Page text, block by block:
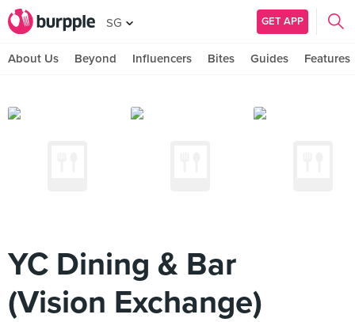
SG GET APP
About Us Beyond Influencers Bites Guides Features
YC Dining & Bar
(Vision Exchange)